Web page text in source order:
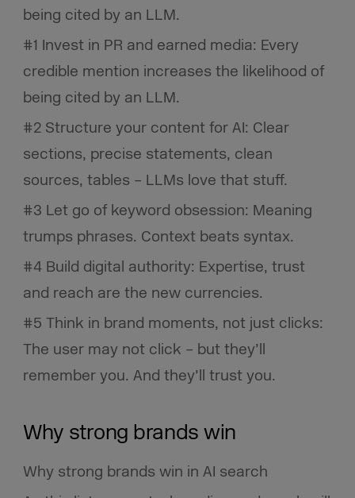
being cited by an LLM.
#1 Invest in PR and earned media: Every
credible mention increases the likelihood of
being cited by an LLM.
#2 Structure your content for AI: Clear
sections, precise statements, clean
sources, tables – LLMs love that stuff.
#3 Let go of keyword obsession: Meaning
trumps phrases. Context beats syntax.
#4 Build digital authority: Expertise, trust
and reach are the new currencies.
#5 Think in brand moments, not just clicks:
The user may not click – but they’ll
remember you. And they’ll trust you.
Why strong brands win
Why strong brands win in AI search